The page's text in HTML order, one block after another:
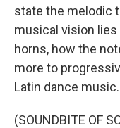
state the melodic
musical vision
horns, how the
more to
Latin dance music.
(SOUNDBITE OF